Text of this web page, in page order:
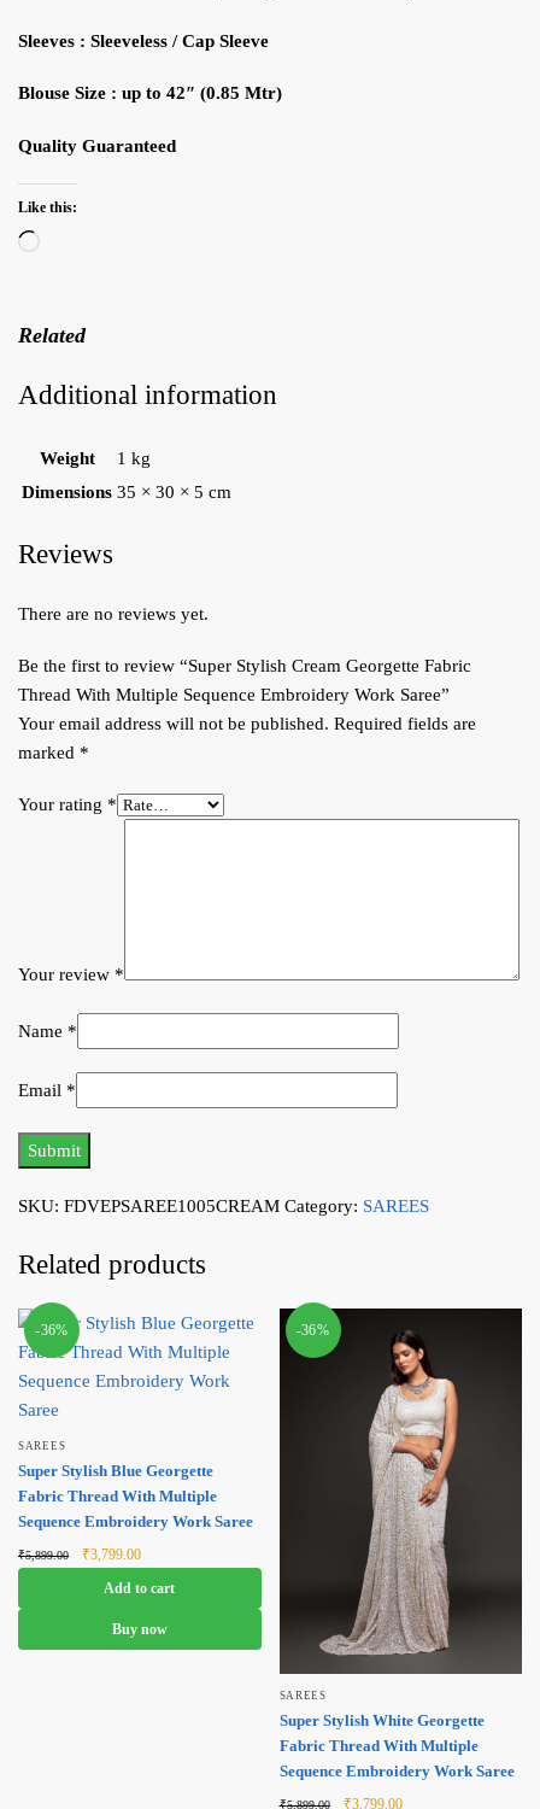
Sleeves : Sleeveless / Cap Sleeve
Blouse Size : up to 42″ (0.85 Mtr)
Quality Guaranteed
Like this:
Related
Additional information
Weight
1 kg
Dimensions 35 × 30 × 5 cm
Reviews
There are no reviews yet.
Be the first to review “Super Stylish Cream Georgette Fabric
Thread With Multiple Sequence Embroidery Work Saree”
Your email address will not be published. Required fields are
marked *
Your rating *
Your review *
Name *
Email *
SKU: FDVEPSAREE1005CREAM Category: SAREES
Related products
-36%
SAREES
Super Stylish Blue Georgette
Fabric Thread With Multiple
Sequence Embroidery Work Saree
₹5,899.00
Original
price was:
₹5,899.00.
₹3,799.00
price is:
₹3,799.00.
Add to cart
Buy now
-36%
SAREES
Super Stylish White Georgette
Fabric Thread With Multiple
Sequence Embroidery Work Saree
₹5,899.00 Original
₹3,799.00Current